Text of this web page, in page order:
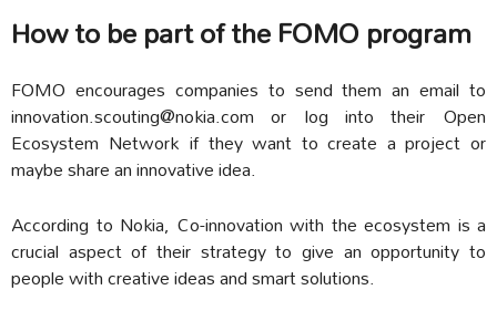
How to be part of the FOMO program
FOMO encourages companies to send them an email to
innovation.scouting@nokia.com or log into their Open
Ecosystem Networkif they want to create a project or
maybe share an innovative idea.
According to Nokia, Co-innovation with the ecosystem is a
crucial aspect of their strategy to give an opportunity to
people with creative ideas and smart solutions.